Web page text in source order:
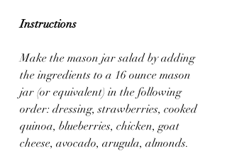
Instructions
Make the mason jar salad by adding
the ingredients to a 16 ounce mason
jar (or equivalent) in the following
order: dressing, strawberries, cooked
quinoa, blueberries, chicken, goat
cheese, avocado, arugula, almonds.